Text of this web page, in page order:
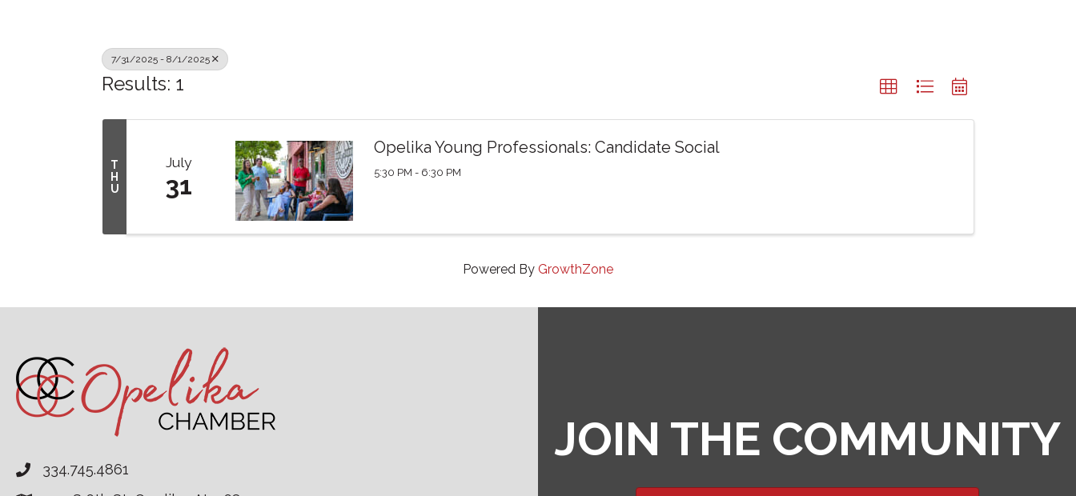
7/31/2025 - 8/1/2025
Results: 1
T
H
U
July
31
Opelika Young Professionals: Candidate Social
5:30 PM - 6:30 PM
Powered By GrowthZone
334.745.4861
JOIN THE COMMUNITY